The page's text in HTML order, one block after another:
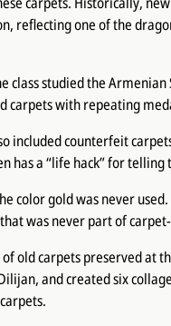
reflecting one of the
class studied the
carpets with repeating
included counterfeit
has a “life hack” for telling
color gold was never
was never part of
old carpets preserved at
and created six